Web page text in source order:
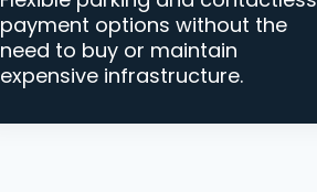
payment options without the
need to buy or maintain
expensive infrastructure.